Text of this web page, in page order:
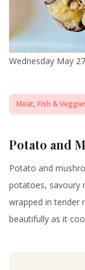
Wednesday May
Meat, Fish &
Potato and
Potato and
potatoes, savoury
wrapped in tender
beautifully as it